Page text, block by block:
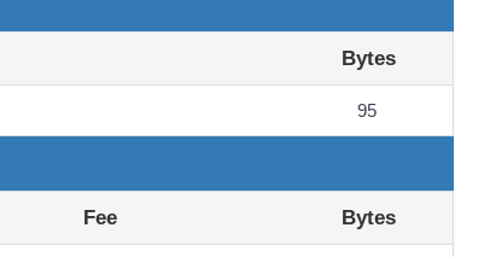
Bytes
95
Fee Bytes